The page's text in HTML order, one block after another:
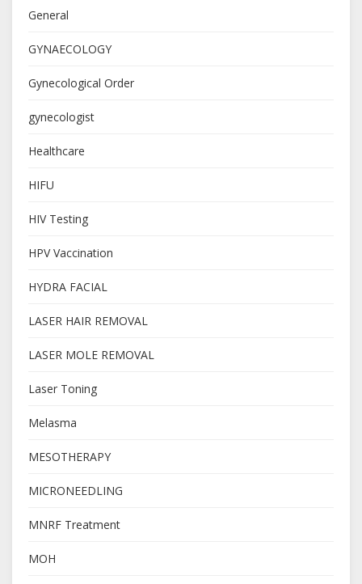
General
GYNAECOLOGY
Gynecological Order
gynecologist
Healthcare
HIFU
HIV Testing
HPV Vaccination
HYDRA FACIAL
LASER HAIR REMOVAL
LASER MOLE REMOVAL
Laser Toning
Melasma
MESOTHERAPY
MICRONEEDLING
MNRF Treatment
MOH